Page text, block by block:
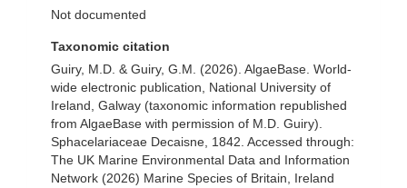
Not documented
Taxonomic citation
Guiry, M.D. & Guiry, G.M. (2026). AlgaeBase. World-
wide electronic publication, National University of
Ireland, Galway (taxonomic information republished
from AlgaeBase with permission of M.D. Guiry).
Sphacelariaceae Decaisne, 1842. Accessed through:
The UK Marine Environmental Data and Information
Network (2026) Marine Species of Britain, Ireland